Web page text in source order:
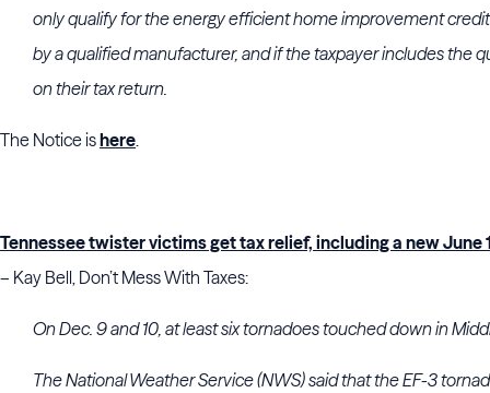
only qualify for the energy efficient home improvement
by a qualified manufacturer, and if the taxpayer includes the
on their tax return.
The Notice ishere.
Tennessee twister victims get tax relief, including a new June
– Kay Bell, Don’t Mess With Taxes:
On Dec. 9 and 10, at least six tornadoes touched down in
The National Weather Service (NWS) said that the EF-3